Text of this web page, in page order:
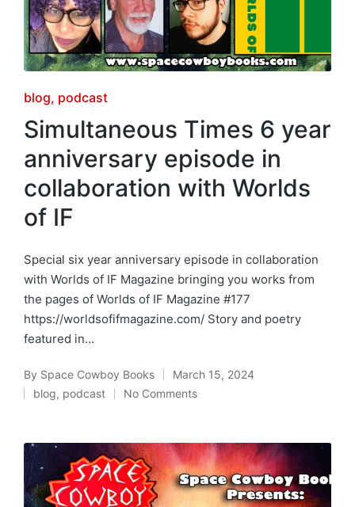
Posted
in
blog podcast
Simultaneous Times 6 year
anniversary episode in
collaboration with Worlds
of IF
Special six year anniversary episode in collaboration
with Worlds of IF Magazine bringing you works from
the pages of Worlds of IF Magazine #177
https://worldsofifmagazine.com/ Story and poetry
featured in…
Posted
by
By Space Cowboy Books March 15, 2024
Posted
blog, podcast No Comments